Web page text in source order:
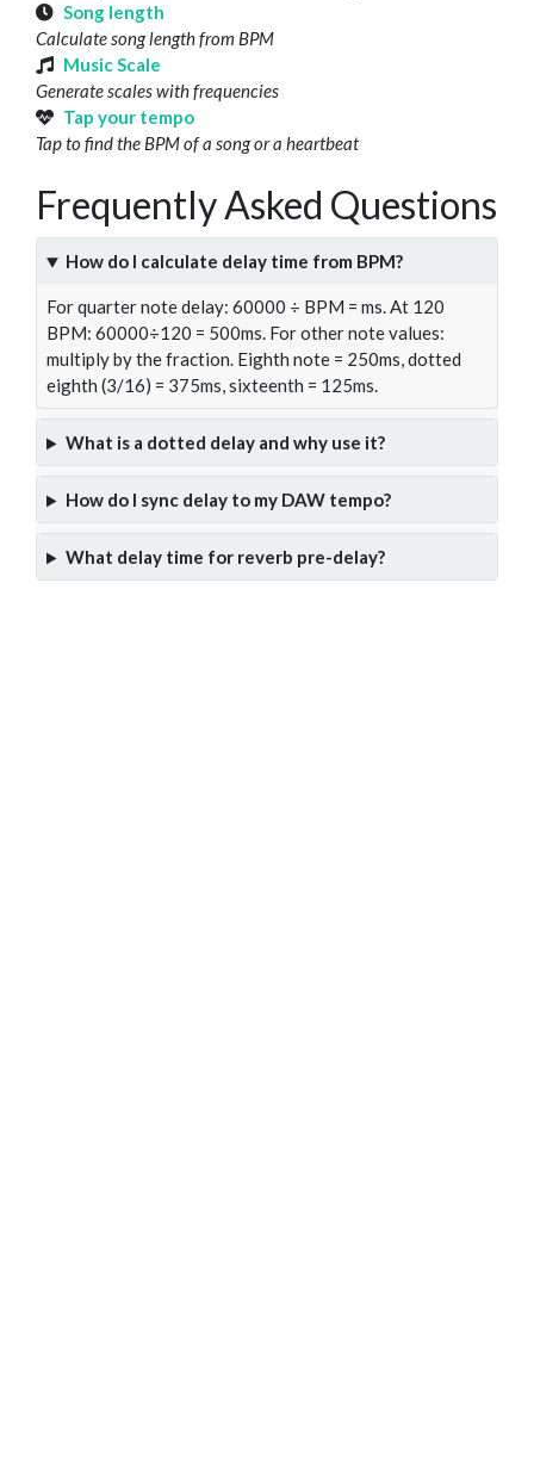
Song length
Calculate song length from BPM
Music Scale
Generate scales with frequencies
Tap your tempo
Tap to find the BPM of a song or a heartbeat
Frequently Asked Questions
How do I calculate delay time from BPM?
For quarter note delay: 60000 ÷ BPM = ms. At 120
BPM: 60000÷120 = 500ms. For other note values:
multiply by the fraction. Eighth note = 250ms, dotted
eighth (3/16) = 375ms, sixteenth = 125ms.
What is a dotted delay and why use it?
How do I sync delay to my DAW tempo?
What delay time for reverb pre-delay?